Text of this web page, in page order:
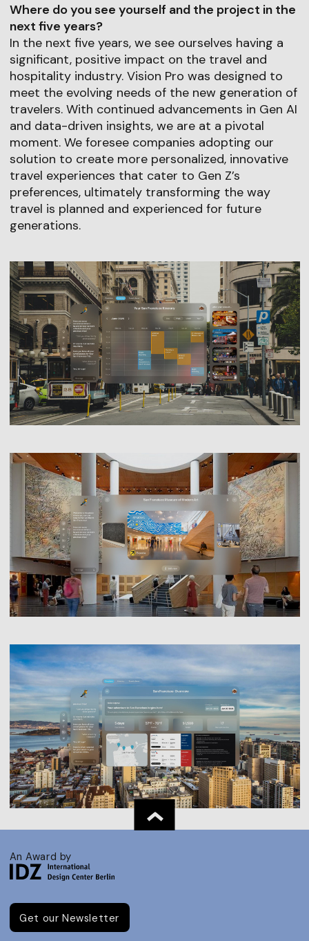
Where do you see yourself and the project in the
next five years?
In the next five years, we see ourselves having a
significant, positive impact on the travel and
hospitality industry. Vision Pro was designed to
meet the evolving needs of the new generation of
travelers. With continued advancements in Gen AI
and data-driven insights, we are at a pivotal
moment. We foresee companies adopting our
solution to create more personalized, innovative
travel experiences that cater to Gen Z’s
preferences, ultimately transforming the way
travel is planned and experienced for future
generations.
An Award by
Get our Newsletter